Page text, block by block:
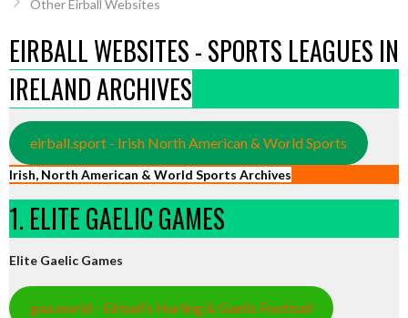
Other Eirball Websites
EIRBALL WEBSITES - SPORTS LEAGUES IN
IRELAND ARCHIVES
eirball.sport - Irish North American & World Sports
Irish, North American & World Sports Archives
1. ELITE GAELIC GAMES
Elite Gaelic Games
gaa.world - Eirball’s Hurling & Gaelic Football